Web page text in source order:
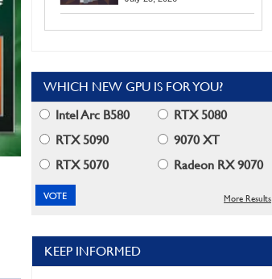
WHICH NEW GPU IS FOR YOU?
Intel Arc B580
RTX 5080
RTX 5090
9070 XT
RTX 5070
Radeon RX 9070
More Results
KEEP INFORMED